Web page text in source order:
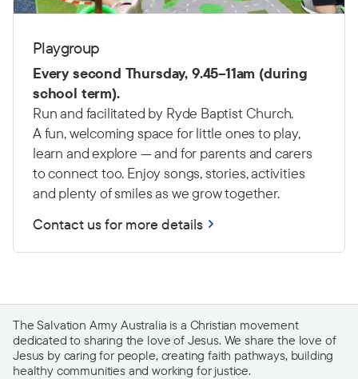
Playgroup
Every second Thursday, 9.45–11am (during
school term).
Run and facilitated by Ryde Baptist Church.
A fun, welcoming space for little ones to play,
learn and explore — and for parents and carers
to connect too. Enjoy songs, stories, activities
and plenty of smiles as we grow together.
Contact us for more details
The Salvation Army Australia is a Christian movement
dedicated to sharing the love of Jesus. We share the love of
Jesus by caring for people, creating faith pathways, building
healthy communities and working for justice.